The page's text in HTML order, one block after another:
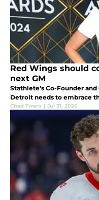
Red Wings should
next GM
Stathlete’s Co-Founder
Detroit needs to embrace
Chad Twaro | Jul 31, 2026